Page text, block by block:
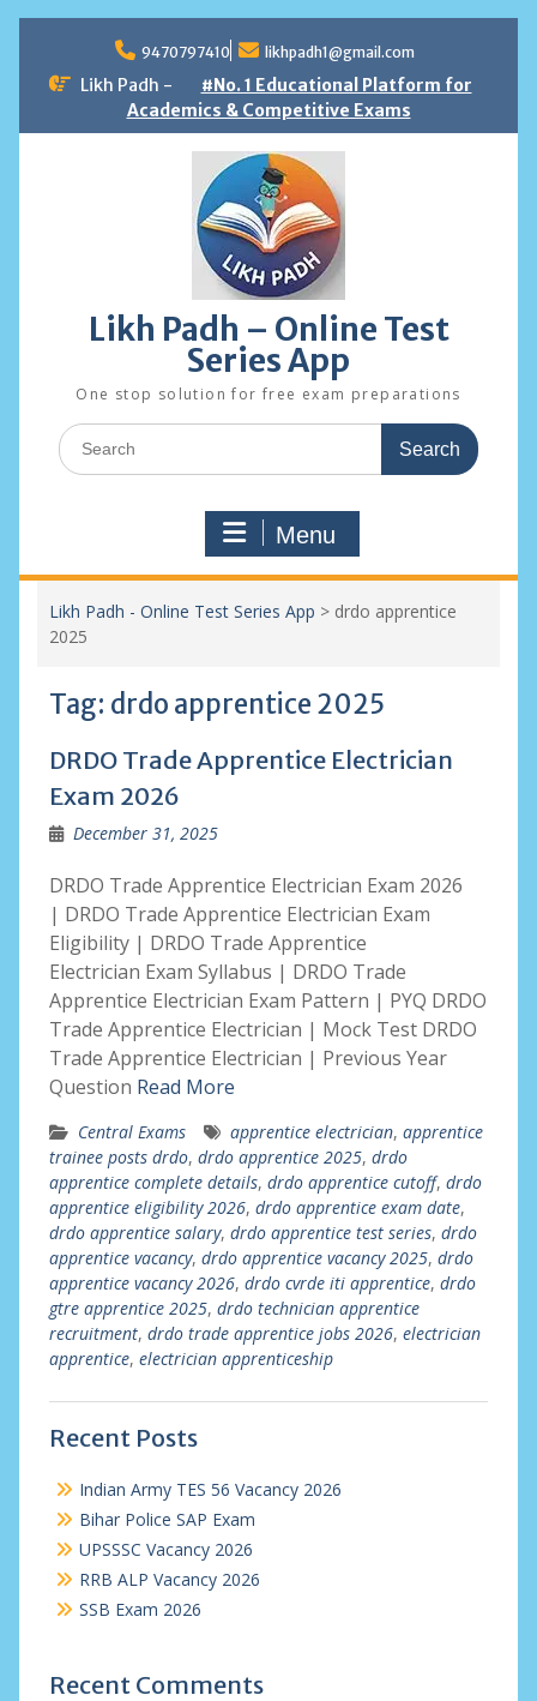
content
9470797410 likhpadh1@gmail.com
Likh Padh -
#No. 1 Educational Platform for
Academics & Competitive Exams
Likh Padh – Online Test
Series App
One stop solution for free exam preparations
Search
for:
Menu
Likh Padh - Online Test Series App > drdo apprentice
2025
Tag: drdo apprentice 2025
DRDO Trade Apprentice Electrician
Exam 2026
December 31, 2025
DRDO Trade Apprentice Electrician Exam 2026
| DRDO Trade Apprentice Electrician Exam
Eligibility | DRDO Trade Apprentice
Electrician Exam Syllabus | DRDO Trade
Apprentice Electrician Exam Pattern | PYQ DRDO
Trade Apprentice Electrician | Mock Test DRDO
Trade Apprentice Electrician | Previous Year
Question Read More
Central Exams apprentice electrician, apprentice
trainee posts drdo, drdo apprentice 2025, drdo
apprentice complete details, drdo apprentice cutoff, drdo
apprentice eligibility 2026, drdo apprentice exam date,
drdo apprentice salary, drdo apprentice test series, drdo
apprentice vacancy, drdo apprentice vacancy 2025, drdo
apprentice vacancy 2026, drdo cvrde iti apprentice, drdo
gtre apprentice 2025, drdo technician apprentice
recruitment, drdo trade apprentice jobs 2026, electrician
apprentice, electrician apprenticeship
Recent Posts
Indian Army TES 56 Vacancy 2026
Bihar Police SAP Exam
UPSSSC Vacancy 2026
RRB ALP Vacancy 2026
SSB Exam 2026
Recent Comments